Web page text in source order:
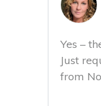
Yes –
Just
from